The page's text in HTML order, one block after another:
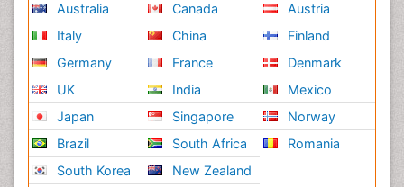
Australia
Italy
Germany
UK
Japan
Brazil
South Korea
Canada
China
France
India
Singapore
South Africa
New Zealand
Austria
Finland
Denmark
Mexico
Norway
Romania